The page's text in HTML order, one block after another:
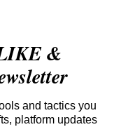
&
and tactics you
platform updates